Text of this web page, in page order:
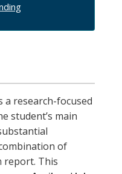
a research-focused
student’s main
of
report. This